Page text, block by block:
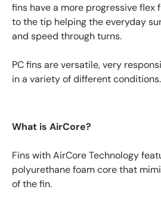
fins have a more progressive flex
to the tip helping the everyday
and speed through turns.
PC fins are versatile, very
in a variety of different conditions.
What is AirCore?
Fins with AirCore Technology
polyurethane foam core that
of the fin.